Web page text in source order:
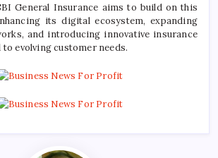
General Insurance aims to build on this
its digital ecosystem, expanding
and introducing innovative insurance
evolving customer needs.